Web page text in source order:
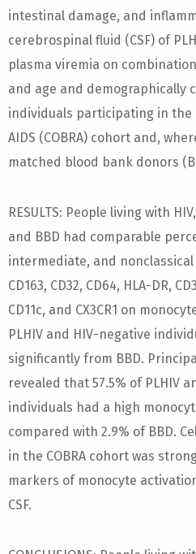
intestinal damage, and
cerebrospinal fluid (CSF) of
plasma viremia on
and age and demographically
individuals participating in the
AIDS (COBRA) cohort and,
matched blood bank donors
RESULTS: People living with
and BBD had comparable
intermediate, and
CD163, CD32, CD64, HLA-DR,
CD11c, and CX3CR1 on
PLHIV and HIV-negative
significantly from BBD.
revealed that 57.5% of PLHIV
individuals had a high
compared with 2.9% of BBD.
in the COBRA cohort was
markers of monocyte
CSF.